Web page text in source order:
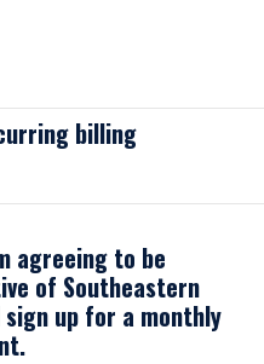
billing
agreeing to be
of Southeastern
up for a monthly